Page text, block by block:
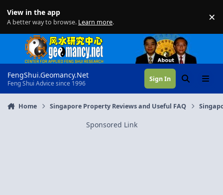
View in the app
A better way to browse. Learn more. ×
FengShui.Geomancy.Net
Feng Shui Advice since 1996
Sign In SearchMenu
Home Singapore Property Reviews and Useful FAQ
Sponsored Link